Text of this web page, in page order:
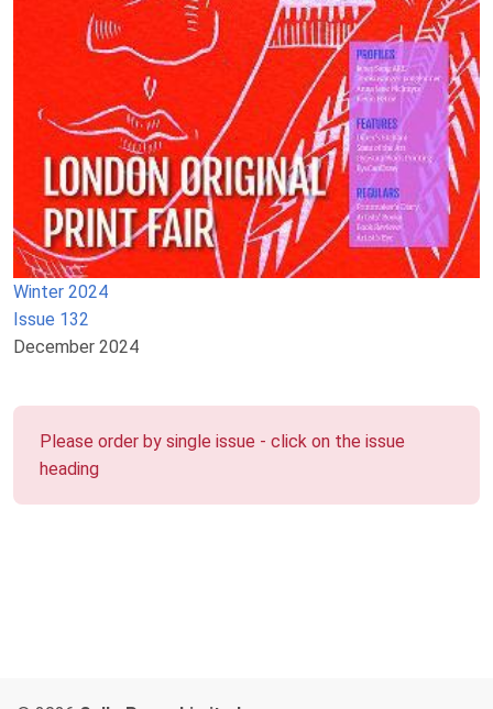
Winter 2024
Issue 132
December 2024
Please order by single issue - click on the issue
heading